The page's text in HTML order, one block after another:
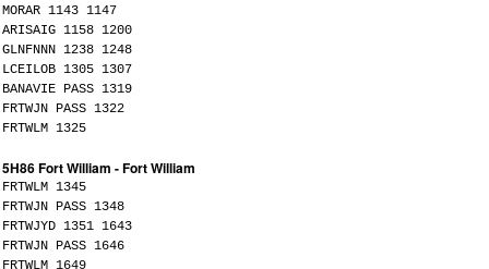
MORAR 1143 1147
ARISAIG 1158 1200
GLNFNNN 1238 1248
LCEILOB 1305 1307
BANAVIE PASS 1319
FRTWJN PASS 1322
FRTWLM 1325
5H86 Fort William - Fort William
FRTWLM 1345
FRTWJN PASS 1348
FRTWJYD 1351 1643
FRTWJN PASS 1646
FRTWLM 1649